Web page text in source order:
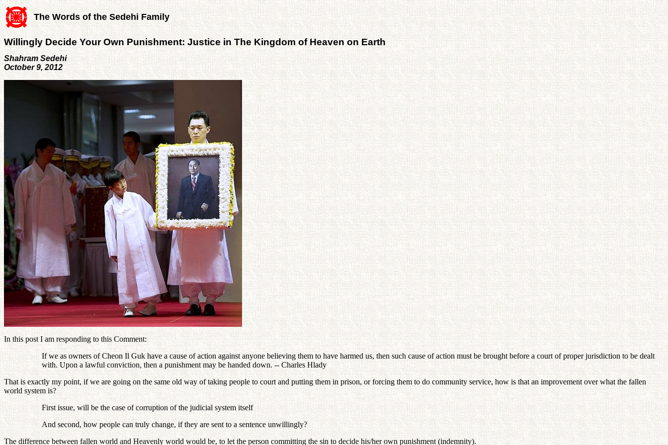
The Words of the Sedehi Family
Willingly Decide Your Own Punishment: Justice in The Kingdom of Heaven on Earth
Shahram Sedehi
October 9, 2012
In this post I am responding to this Comment:
If we as owners of Cheon Il Guk have a cause of action against anyone believing them to have harmed us, then such cause of action must be brought before a court of proper jurisdiction to be dealt
with. Upon a lawful conviction, then a punishment may be handed down. -- Charles Hlady
That is exactly my point, if we are going on the same old way of taking people to court and putting them in prison, or forcing them to do community service, how is that an improvement over what the fallen
world system is?
First issue, will be the case of corruption of the judicial system itself
And second, how people can truly change, if they are sent to a sentence unwillingly?
The difference between fallen world and Heavenly world would be, to let the person committing the sin to decide his/her own punishment (indemnity).